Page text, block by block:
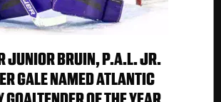
JUNIOR BRUIN, P.A.L. JR.
GALE NAMED ATLANTIC